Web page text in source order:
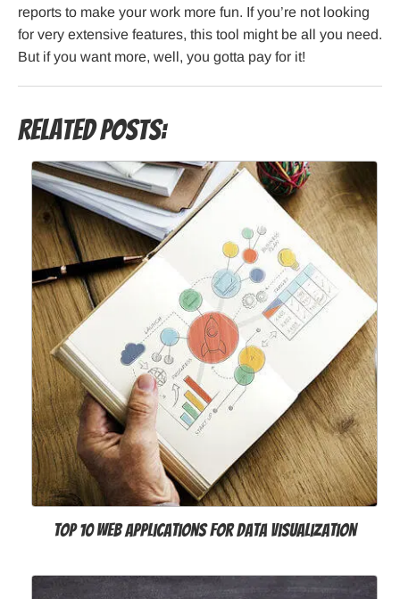
reports to make your work more fun. If you’re not looking
for very extensive features, this tool might be all you need.
But if you want more, well, you gotta pay for it!
Related Posts:
Top 10 Web Applications for Data Visualization